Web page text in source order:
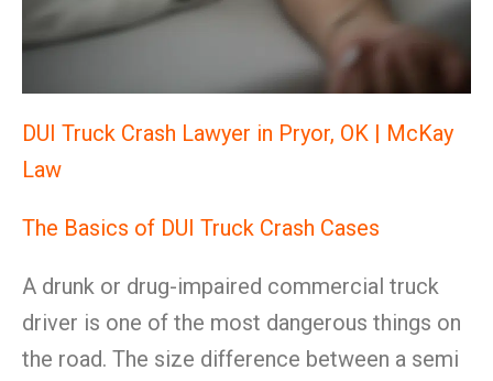
DUI Truck Crash Lawyer in Pryor, OK | McKay
Law
The Basics of DUI Truck Crash Cases
A drunk or drug-impaired commercial truck
driver is one of the most dangerous things on
the road. The size difference between a semi